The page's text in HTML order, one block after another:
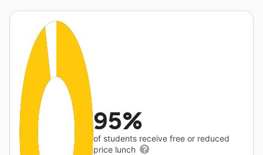
95%
of students receive free or reduced
price lunch